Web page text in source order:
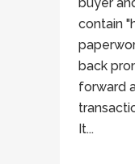
contain
back
forward
It...